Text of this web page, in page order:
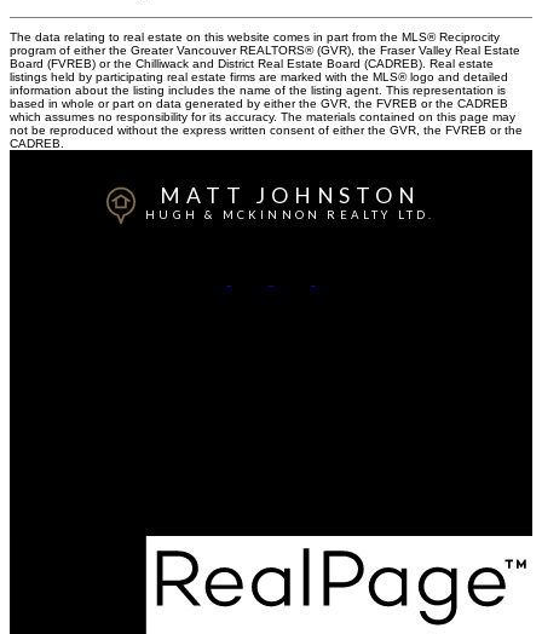
The data relating to real estate on this website comes in part from the MLS® Reciprocity
program of either the Greater Vancouver REALTORS® (GVR), the Fraser Valley Real Estate
Board (FVREB) or the Chilliwack and District Real Estate Board (CADREB). Real estate
listings held by participating real estate firms are marked with the MLS® logo and detailed
information about the listing includes the name of the listing agent. This representation is
based in whole or part on data generated by either the GVR, the FVREB or the CADREB
which assumes no responsibility for its accuracy. The materials contained on this page may
not be reproduced without the express written consent of either the GVR, the FVREB or the
CADREB.
MATT JOHNSTON
HUGH & MCKINNON REALTY LTD.